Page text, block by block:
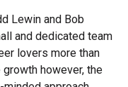
Lewin and Bob
and dedicated team
lovers more than
however, the